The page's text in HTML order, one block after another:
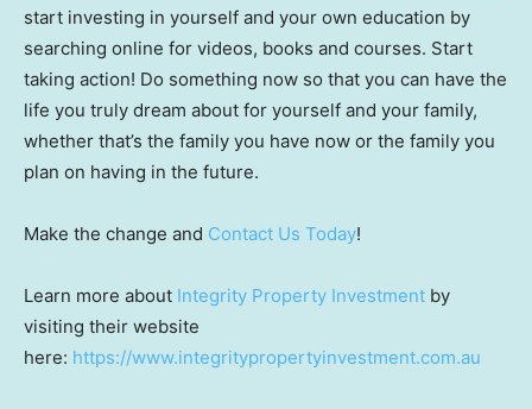
start investing in yourself and your own education by
searching online for videos, books and courses. Start
taking action! Do something now so that you can have the
life you truly dream about for yourself and your family,
whether that’s the family you have now or the family you
plan on having in the future.
Make the change and Contact Us Today!
Learn more about Integrity Property Investment by
visiting their website
here: https://www.integritypropertyinvestment.com.au